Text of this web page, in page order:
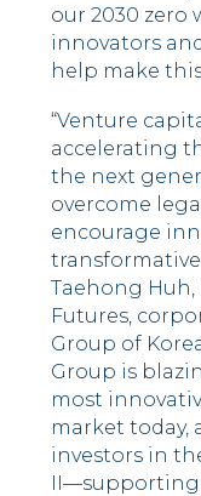
our 2030 zero
innovators
help make
“Venture
accelerating
the next
overcome
encourage
transformative
Taehong
Futures,
Group of
Group is
most
market today,
investors in